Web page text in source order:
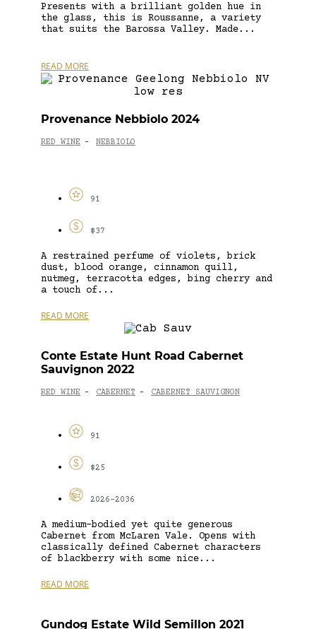
Presents with a brilliant golden hue in
the glass, this is Roussanne, a variety
that suits the Barossa Valley. Made...
READ MORE
Provenance Nebbiolo 2024
RED WINE - NEBBIOLO
91
$37
A restrained perfume of violets, brick
dust, blood orange, cinnamon quill,
nutmeg, terracotta edges, bing cherry and
a touch of...
READ MORE
Conte Estate Hunt Road Cabernet
Sauvignon 2022
RED WINE - CABERNET - CABERNET SAUVIGNON
91
$25
2026-2036
A medium-bodied yet quite generous
Cabernet from McLaren Vale. Opens with
classically defined Cabernet characters
of blackberry with some nice...
READ MORE
Gundog Estate Wild Semillon 2021